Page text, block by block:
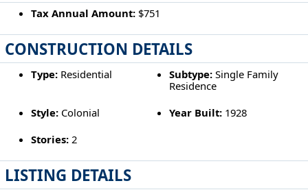
Tax Annual Amount:$751
CONSTRUCTION DETAILS
Type:Residential Subtype: Single Family
Residence
Style:Colonial Year Built: 1928
Stories:2
LISTING DETAILS